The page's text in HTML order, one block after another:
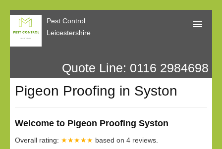
Pest Control
Leicestershire
About Us
Call Me Back
Our Reviews
Privacy
Quote Line: 0116 2984698
Pigeon Proofing in Syston
Welcome to Pigeon Proofing Syston
Overall rating: ★★★★★ based on 4 reviews.